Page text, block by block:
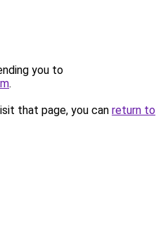
you to
.
that page, you can return to